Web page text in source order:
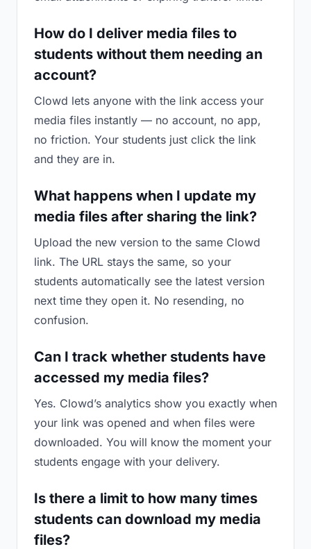
How do I deliver media files to
students without them needing an
account?
Clowd lets anyone with the link access your
media files instantly — no account, no app,
no friction. Your students just click the link
and they are in.
What happens when I update my
media files after sharing the link?
Upload the new version to the same Clowd
link. The URL stays the same, so your
students automatically see the latest version
next time they open it. No resending, no
confusion.
Can I track whether students have
accessed my media files?
Yes. Clowd’s analytics show you exactly when
your link was opened and when files were
downloaded. You will know the moment your
students engage with your delivery.
Is there a limit to how many times
students can download my media
files?